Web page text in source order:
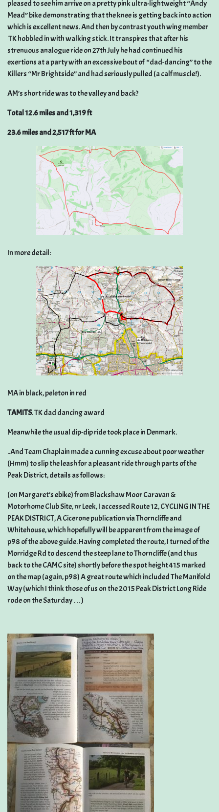
pleased to see him arrive on a pretty pink ultra-lightweight “Andy
Mead” bike demonstrating that the knee is getting back into action
which is excellent news. And then by contrast youth wing member
TK hobbled in with walking stick. It transpires that after his
strenuous analogue ride on 27th July he had continued his
exertions at a party with an excessive bout of “dad-dancing” to the
Killers “Mr Brightside” and had seriously pulled (a calf muscle!).
AM’s short ride was to the valley and back?
Total 12.6 miles and 1,319 ft
23.6 miles and 2,517 ft for MA
In more detail:
MA in black, peleton in red
TAMITS. TK dad dancing award
Meanwhile the usual dip-dip ride took place in Denmark.
..And Team Chaplain made a cunning excuse about poor weather
(Hmm) to slip the leash for a pleasant ride through parts of the
Peak District, details as follows:
(on Margaret’s ebike) from Blackshaw Moor Caravan &
Motorhome Club Site, nr Leek, I accessed Route 12, CYCLING IN THE
PEAK DISTRICT, A Cicerone publication via Thorncliffe and
Whitehouse, which hopefully will be apparent from the image of
p98 of the above guide. Having completed the route, I turned of the
Morridge Rd to descend the steep lane to Thorncliffe (and thus
back to the CAMC site) shortly before the spot height 415 marked
on the map (again, p98) A great route which included The Manifold
Way (which I think those of us on the 2015 Peak District Long Ride
rode on the Saturday …)